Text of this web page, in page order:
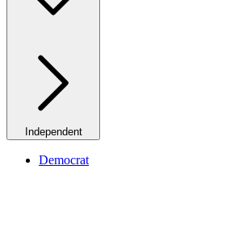
Independent
Democrat